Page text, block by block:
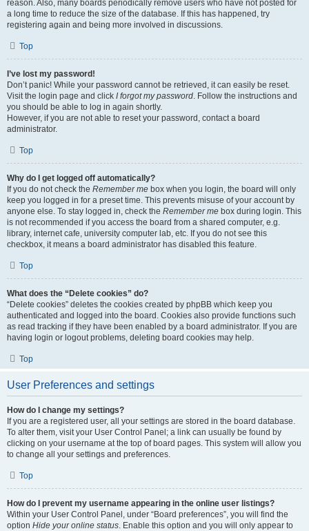
reason. Also, many boards periodically remove users who have not posted for
a long time to reduce the size of the database. If this has happened, try
registering again and being more involved in discussions.
Top
I’ve lost my password!
Don’t panic! While your password cannot be retrieved, it can easily be reset.
Visit the login page and click I forgot my password. Follow the instructions and
you should be able to log in again shortly.
However, if you are not able to reset your password, contact a board
administrator.
Top
Why do I get logged off automatically?
If you do not check the Remember me box when you login, the board will only
keep you logged in for a preset time. This prevents misuse of your account by
anyone else. To stay logged in, check the Remember me box during login. This
is not recommended if you access the board from a shared computer, e.g.
library, internet cafe, university computer lab, etc. If you do not see this
checkbox, it means a board administrator has disabled this feature.
Top
What does the “Delete cookies” do?
“Delete cookies” deletes the cookies created by phpBB which keep you
authenticated and logged into the board. Cookies also provide functions such
as read tracking if they have been enabled by a board administrator. If you are
having login or logout problems, deleting board cookies may help.
Top
User Preferences and settings
How do I change my settings?
If you are a registered user, all your settings are stored in the board database.
To alter them, visit your User Control Panel; a link can usually be found by
clicking on your username at the top of board pages. This system will allow you
to change all your settings and preferences.
Top
How do I prevent my username appearing in the online user listings?
Within your User Control Panel, under “Board preferences”, you will find the
option Hide your online status. Enable this option and you will only appear to